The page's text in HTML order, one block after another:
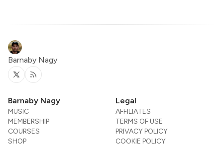
Barnaby Nagy
Twitter
RSS
Barnaby Nagy
MUSIC
MEMBERSHIP
COURSES
SHOP
Legal
AFFILIATES
TERMS OF USE
PRIVACY POLICY
COOKIE POLICY